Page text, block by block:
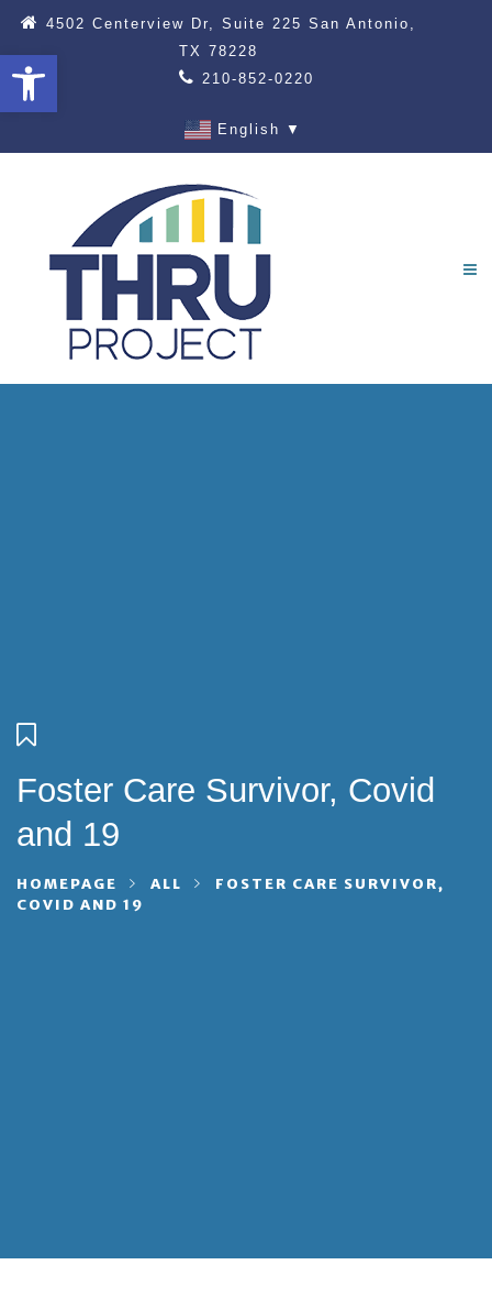
Open toolbar
4502 Centerview Dr, Suite 225 San Antonio,
TX 78228
210-852-0220
English ▼
Foster Care Survivor, Covid
and 19
HOMEPAGE ALL
FOSTER CARE SURVIVOR,
COVID AND 19